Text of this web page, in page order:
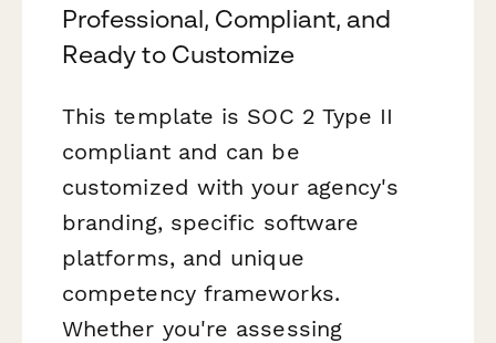
Professional, Compliant, and
Ready to Customize
This template is SOC 2 Type II
compliant and can be
customized with your agency's
branding, specific software
platforms, and unique
competency frameworks.
Whether you're assessing